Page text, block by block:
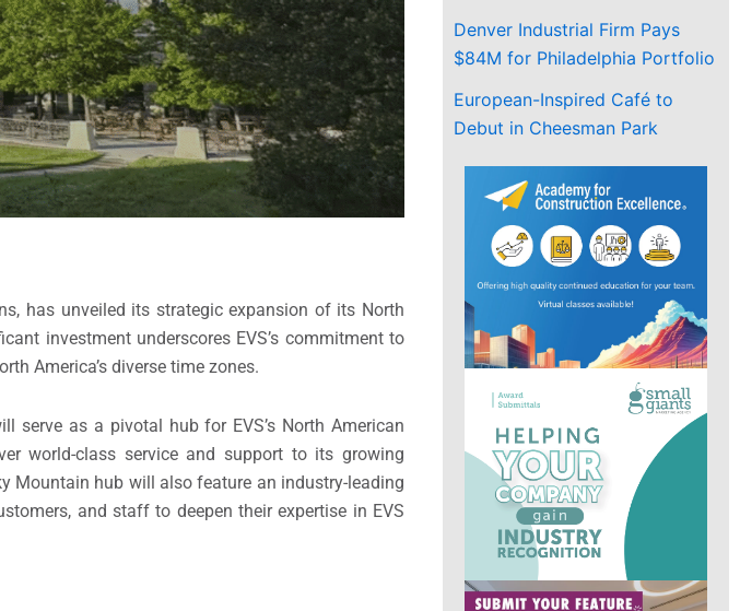
has unveiled its strategic expansion of its North
investment underscores EVS’s commitment to
America’s diverse time zones.
serve as a pivotal hub for EVS’s North American
world-class service and support to its growing
Mountain hub will also feature an industry-leading
and staff to deepen their expertise in EVS
Denver Industrial Firm Pays
$84M for Philadelphia Portfolio
European-Inspired Café to
Debut in Cheesman Park